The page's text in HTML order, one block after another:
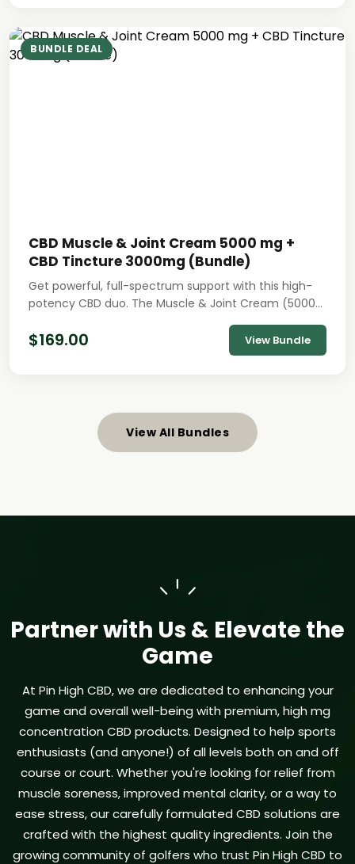
BUNDLE DEAL
CBD Muscle & Joint Cream 5000 mg +
CBD Tincture 3000mg (Bundle)
Get powerful, full-spectrum support with this high-
potency CBD duo. The Muscle & Joint Cream (5000…
$169.00 View Bundle
View All Bundles
Partner with Us & Elevate the
Game
At Pin High CBD, we are dedicated to enhancing your
game and overall well-being with premium, high mg
concentration CBD products. Designed to help sports
enthusiasts (and anyone!) of all levels both on and off
course or court. Whether you're looking for relief from
muscle soreness, improved mental clarity, or a way to
ease stress, our carefully formulated CBD solutions are
crafted with the highest quality ingredients. Join the
growing community of golfers who trust Pin High CBD to